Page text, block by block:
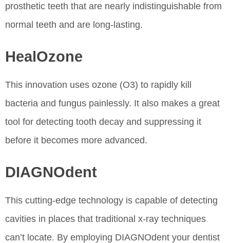
prosthetic teeth that are nearly indistinguishable from
normal teeth and are long-lasting.
HealOzone
This innovation uses ozone (O3) to rapidly kill
bacteria and fungus painlessly. It also makes a great
tool for detecting tooth decay and suppressing it
before it becomes more advanced.
DIAGNOdent
This cutting-edge technology is capable of detecting
cavities in places that traditional x-ray techniques
can’t locate. By employing DIAGNOdent your dentist